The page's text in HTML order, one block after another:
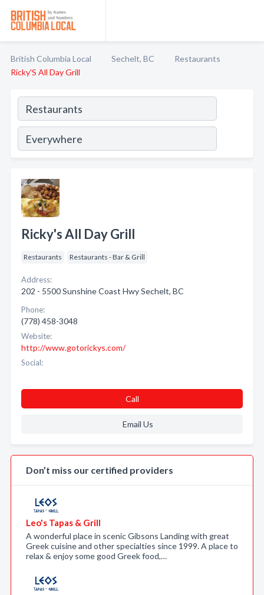
British Columbia Local Sechelt, BC
Restaurants
Ricky'S All Day Grill
Ricky's All Day Grill
Restaurants Restaurants - Bar & Grill
Address:
202 - 5500 Sunshine Coast Hwy Sechelt, BC
Phone:
(778) 458-3048
Website:
http://www.gotorickys.com/
Social:
Call
Email Us
Don’t miss our certified providers
Leo's Tapas & Grill
A wonderful place in scenic Gibsons Landing with great
Greek cuisine and other specialties since 1999. A place to
relax & enjoy some good Greek food,…